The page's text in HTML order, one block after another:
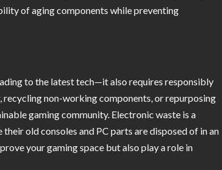
of aging components while preventing
to the latest tech—it also requires responsibly
non-working components, or repurposing
gaming community. Electronic waste is a
old consoles and PC parts are disposed of in an
your gaming space but also play a role in